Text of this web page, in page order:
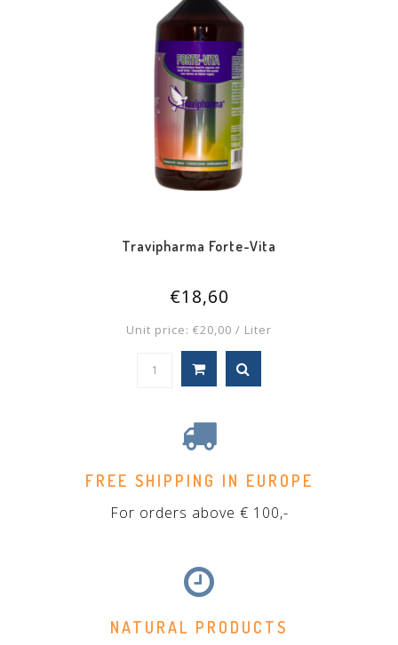
Travipharma Forte-Vita
€18,60
Unit price: €20,00 / Liter
FREE SHIPPING IN EUROPE
For orders above € 100,-
NATURAL PRODUCTS